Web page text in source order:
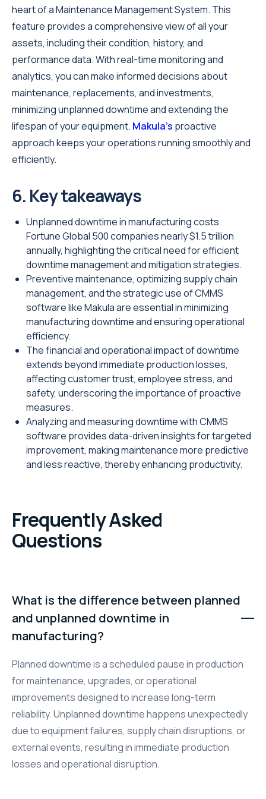
heart of a Maintenance Management System. This
feature provides a comprehensive view of all your
assets, including their condition, history, and
performance data. With real-time monitoring and
analytics, you can make informed decisions about
maintenance, replacements, and investments,
minimizing unplanned downtime and extending the
lifespan of your equipment. Makula’s proactive
approach keeps your operations running smoothly and
efficiently.
6. Key takeaways
Unplanned downtime in manufacturing costs
Fortune Global 500 companies nearly $1.5 trillion
annually, highlighting the critical need for efficient
downtime management and mitigation strategies.
Preventive maintenance, optimizing supply chain
management, and the strategic use of CMMS
software like Makula are essential in minimizing
manufacturing downtime and ensuring operational
efficiency.
The financial and operational impact of downtime
extends beyond immediate production losses,
affecting customer trust, employee stress, and
safety, underscoring the importance of proactive
measures.
Analyzing and measuring downtime with CMMS
software provides data-driven insights for targeted
improvement, making maintenance more predictive
and less reactive, thereby enhancing productivity.
Frequently Asked
Questions
What is the difference between planned
and unplanned downtime in
manufacturing?
Planned downtime is a scheduled pause in production
for maintenance, upgrades, or operational
improvements designed to increase long-term
reliability. Unplanned downtime happens unexpectedly
due to equipment failures, supply chain disruptions, or
external events, resulting in immediate production
losses and operational disruption.